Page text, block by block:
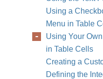
Using a
Menu in Table
Using Your
in Table Cells
Creating a
Defining the